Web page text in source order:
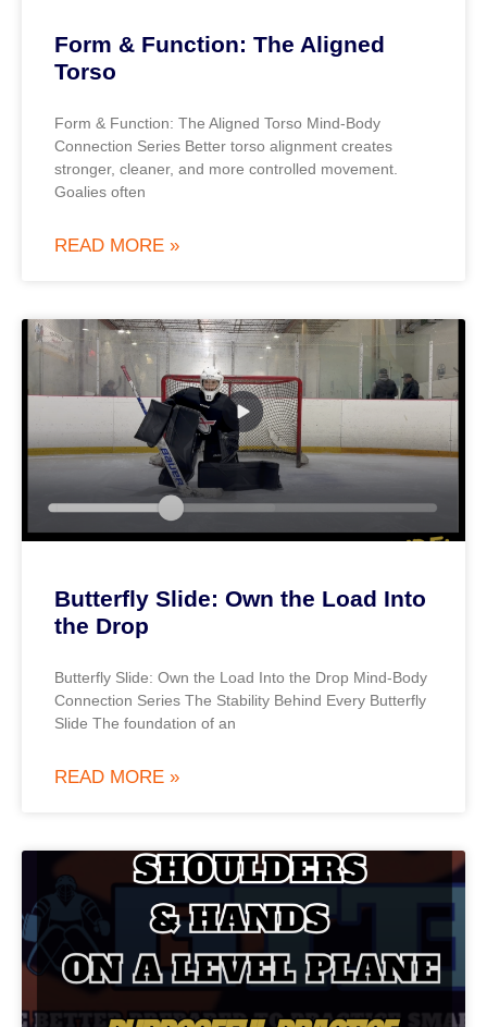
Form & Function: The Aligned
Torso
Form & Function: The Aligned Torso Mind-Body
Connection Series Better torso alignment creates
stronger, cleaner, and more controlled movement.
Goalies often
READ MORE »
Butterfly Slide: Own the Load Into
the Drop
Butterfly Slide: Own the Load Into the Drop Mind-Body
Connection Series The Stability Behind Every Butterfly
Slide The foundation of an
READ MORE »